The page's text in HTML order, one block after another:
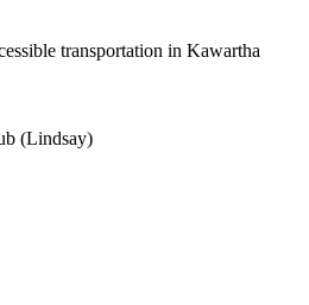
transportation in Kawartha
(Lindsay)